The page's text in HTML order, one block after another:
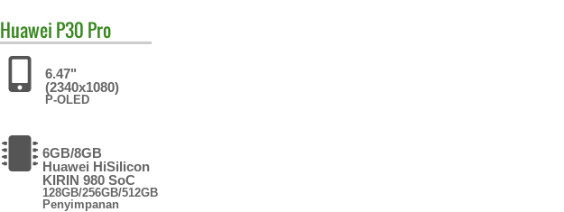
Huawei P30 Pro
6.47"
(2340x1080)
P-OLED
6GB/8GB
Huawei HiSilicon
KIRIN 980 SoC
128GB/256GB/512GB
Penyimpanan